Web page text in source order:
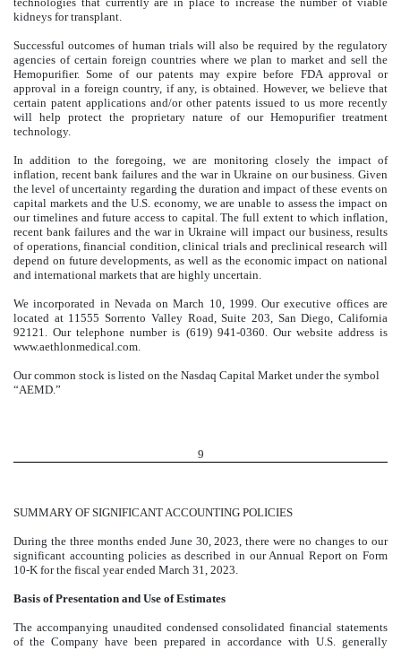
kidneys for transplant.
Successful outcomes of human trials will also be required by the regulatory
agencies of certain foreign countries where we plan to market and sell the
Hemopurifier. Some of our patents may expire before FDA approval or
approval in a foreign country, if any, is obtained. However, we believe that
certain patent applications and/or other patents issued to us more recently
will help protect the proprietary nature of our Hemopurifier treatment
technology.
In addition to the foregoing, we are monitoring closely the impact of
inflation, recent bank failures and the war in Ukraine on our business. Given
the level of uncertainty regarding the duration and impact of these events on
capital markets and the U.S. economy, we are unable to assess the impact on
our timelines and future access to capital. The full extent to which inflation,
recent bank failures and the war in Ukraine will impact our business, results
of operations, financial condition, clinical trials and preclinical research will
depend on future developments, as well as the economic impact on national
and international markets that are highly uncertain.
We incorporated in Nevada on March 10, 1999. Our executive offices are
located at 11555 Sorrento Valley Road, Suite 203, San Diego, California
92121. Our telephone number is (619) 941-0360. Our website address is
www.aethlonmedical.com.
Our common stock is listed on the Nasdaq Capital Market under the symbol
“AEMD.”
9
SUMMARY OF SIGNIFICANT ACCOUNTING POLICIES
During the three months ended June 30, 2023, there were no changes to our
significant accounting policies as described in our Annual Report on Form
10-K for the fiscal year ended March 31, 2023.
Basis of Presentation and Use of Estimates
The accompanying unaudited condensed consolidated financial statements
of the Company have been prepared in accordance with U.S. generally